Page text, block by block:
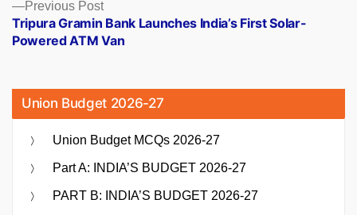
Previous PostPrevious
post:
Tripura Gramin Bank Launches India’s First Solar-
Powered ATM Van
Union Budget 2026-27
Union Budget MCQs 2026-27
Part A: INDIA’S BUDGET 2026-27
PART B: INDIA’S BUDGET 2026-27